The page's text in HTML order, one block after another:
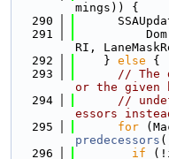
mings)) {
  290
  291
RI,
  292
    }
else {
  293
// The
or the given
  294
//
essors
  295
for
predecessors
  296
if